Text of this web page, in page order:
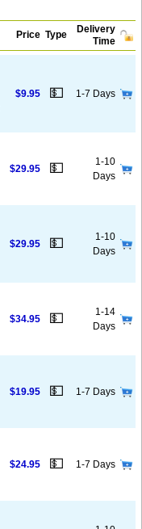
Price Type
Delivery
Time
$9.95 💵 1-7 Days
$29.95 💵
1-10
Days
$29.95 💵
1-10
Days
$34.95 💵
1-14
Days
$19.95 💵 1-7 Days
$24.95 💵 1-7 Days